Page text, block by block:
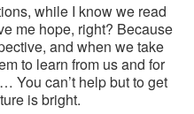
while I know we read
me hope, right? Because
and when we take
to learn from us and for
You can’t help but to get
is bright.